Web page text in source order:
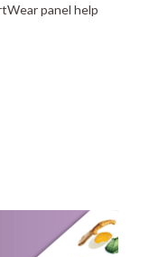
panel help